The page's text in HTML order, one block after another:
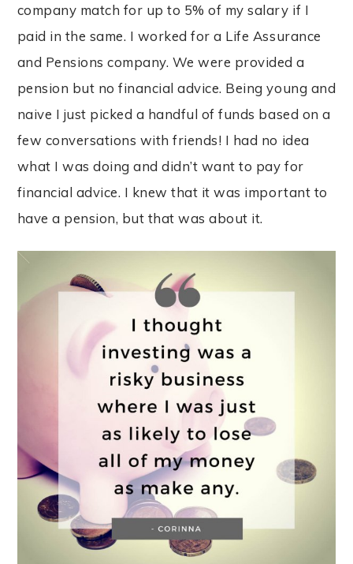
company match for up to 5% of my salary if I
paid in the same. I worked for a Life Assurance
and Pensions company. We were provided a
pension but no financial advice. Being young and
naive I just picked a handful of funds based on a
few conversations with friends! I had no idea
what I was doing and didn’t want to pay for
financial advice. I knew that it was important to
have a pension, but that was about it.